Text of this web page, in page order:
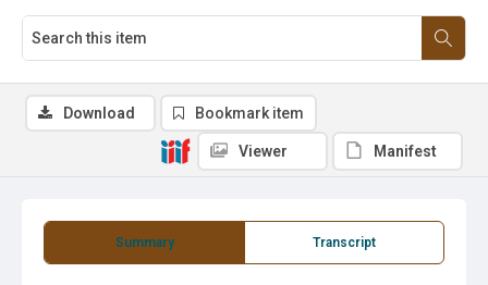
Summary Transcript
Download Bookmark item
Viewer Manifest